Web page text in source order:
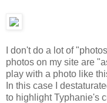
I don't do a lot of
photos on my site are
play with a photo like
In this case I
to highlight Typhanie's